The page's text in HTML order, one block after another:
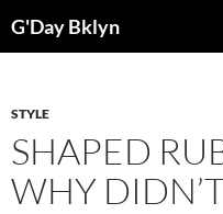
toG'Day Bklyn
STYLE
SHAPED
WHY